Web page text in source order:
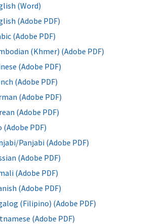
(Word)
(Adobe PDF)
(Adobe PDF)
(Khmer) (Adobe PDF)
(Adobe PDF)
(Adobe PDF)
(Adobe PDF)
(Adobe PDF)
(Adobe PDF)
Panjabi (Adobe PDF)
(Adobe PDF)
(Adobe PDF)
(Adobe PDF)
(Filipino) (Adobe PDF)
(Adobe PDF)